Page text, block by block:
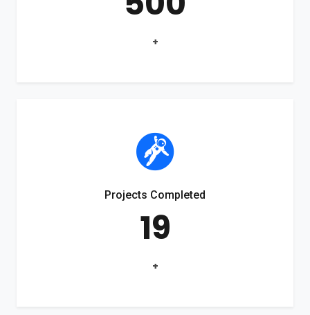
+
Projects Completed
19
+